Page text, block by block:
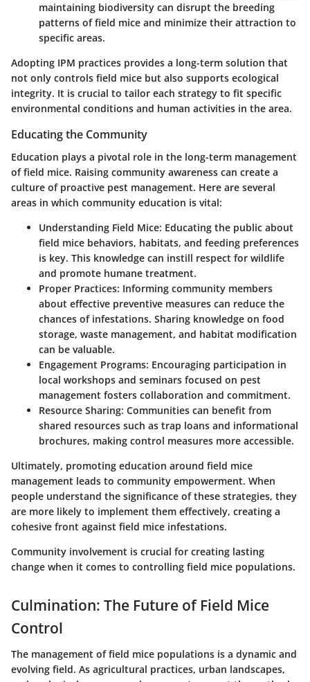
maintaining biodiversity can disrupt the breeding
patterns of field mice and minimize their attraction to
specific areas.
Adopting IPM practices provides a long-term solution that
not only controls field mice but also supports ecological
integrity. It is crucial to tailor each strategy to fit specific
environmental conditions and human activities in the area.
Educating the Community
Education plays a pivotal role in the long-term management
of field mice. Raising community awareness can create a
culture of proactive pest management. Here are several
areas in which community education is vital:
Understanding Field Mice: Educating the public about
field mice behaviors, habitats, and feeding preferences
is key. This knowledge can instill respect for wildlife
and promote humane treatment.
Proper Practices: Informing community members
about effective preventive measures can reduce the
chances of infestations. Sharing knowledge on food
storage, waste management, and habitat modification
can be valuable.
Engagement Programs: Encouraging participation in
local workshops and seminars focused on pest
management fosters collaboration and commitment.
Resource Sharing: Communities can benefit from
shared resources such as trap loans and informational
brochures, making control measures more accessible.
Ultimately, promoting education around field mice
management leads to community empowerment. When
people understand the significance of these strategies, they
are more likely to implement them effectively, creating a
cohesive front against field mice infestations.
Community involvement is crucial for creating lasting
change when it comes to controlling field mice populations.
Culmination: The Future of Field Mice
Control
The management of field mice populations is a dynamic and
evolving field. As agricultural practices, urban landscapes,